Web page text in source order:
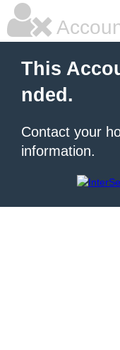
This
nded.
Contact your
information.